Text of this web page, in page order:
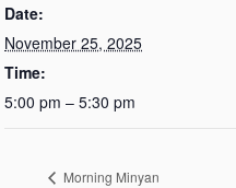
Date:
November 25, 2025
Time:
5:00 pm – 5:30 pm
Morning Minyan